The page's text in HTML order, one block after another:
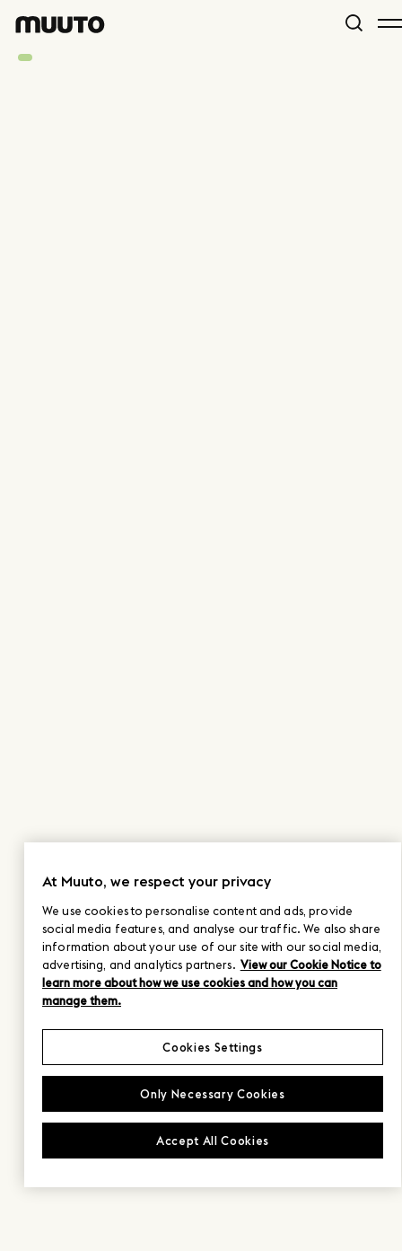
At Muuto, we respect your privacy
We use cookies to personalise content and ads, provide
social media features, and analyse our traffic. We also share
information about your use of our site with our social media,
advertising, and analytics partners. View our Cookie Notice to
learn more about how we use cookies and how you can
manage them.
Only Necessary Cookies
Accept All Cookies
Cookies Settings